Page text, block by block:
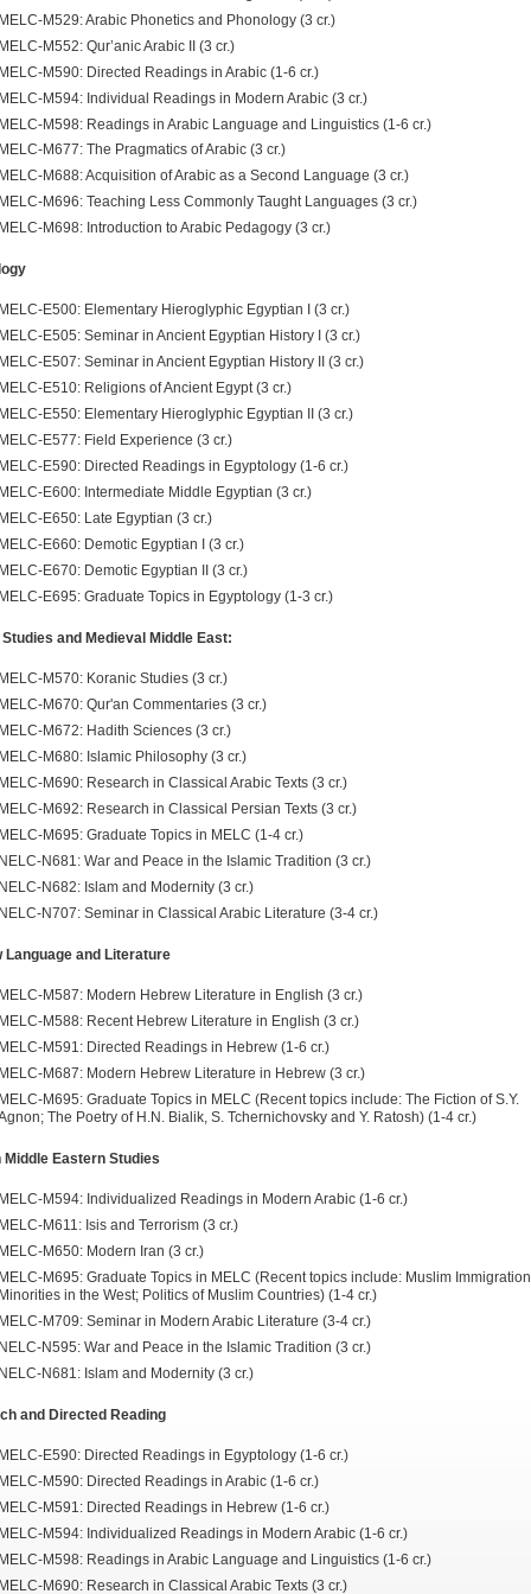
MELC-M529: Arabic Phonetics and Phonology (3 cr.)
MELC-M552: Qur’anic Arabic II (3 cr.)
MELC-M590: Directed Readings in Arabic (1-6 cr.)
MELC-M594: Individual Readings in Modern Arabic (3 cr.)
MELC-M598: Readings in Arabic Language and Linguistics (1-6 cr.)
MELC-M677: The Pragmatics of Arabic (3 cr.)
MELC-M688: Acquisition of Arabic as a Second Language (3 cr.)
MELC-M696: Teaching Less Commonly Taught Languages (3 cr.)
MELC-M698: Introduction to Arabic Pedagogy (3 cr.)
MELC-E500: Elementary Hieroglyphic Egyptian I (3 cr.)
MELC-E505: Seminar in Ancient Egyptian History I (3 cr.)
MELC-E507: Seminar in Ancient Egyptian History II (3 cr.)
MELC-E510: Religions of Ancient Egypt (3 cr.)
MELC-E550: Elementary Hieroglyphic Egyptian II (3 cr.)
MELC-E577: Field Experience (3 cr.)
MELC-E590: Directed Readings in Egyptology (1-6 cr.)
MELC-E600: Intermediate Middle Egyptian (3 cr.)
MELC-E650: Late Egyptian (3 cr.)
MELC-E660: Demotic Egyptian I (3 cr.)
MELC-E670: Demotic Egyptian II (3 cr.)
MELC-E695: Graduate Topics in Egyptology (1-3 cr.)
Studies and Medieval Middle East:
MELC-M570: Koranic Studies (3 cr.)
MELC-M670: Qur'an Commentaries (3 cr.)
MELC-M672: Hadith Sciences (3 cr.)
MELC-M680: Islamic Philosophy (3 cr.)
MELC-M690: Research in Classical Arabic Texts (3 cr.)
MELC-M692: Research in Classical Persian Texts (3 cr.)
MELC-M695: Graduate Topics in MELC (1-4 cr.)
NELC-N681: War and Peace in the Islamic Tradition (3 cr.)
NELC-N682: Islam and Modernity (3 cr.)
NELC-N707: Seminar in Classical Arabic Literature (3-4 cr.)
Language and Literature
MELC-M587: Modern Hebrew Literature in English (3 cr.)
MELC-M588: Recent Hebrew Literature in English (3 cr.)
MELC-M591: Directed Readings in Hebrew (1-6 cr.)
MELC-M687: Modern Hebrew Literature in Hebrew (3 cr.)
MELC-M695: Graduate Topics in MELC (Recent topics include: The Fiction of S.Y.
The Poetry of H.N. Bialik, S. Tchernichovsky and Y. Ratosh) (1-4 cr.)
Middle Eastern Studies
MELC-M594: Individualized Readings in Modern Arabic (1-6 cr.)
MELC-M611: Isis and Terrorism (3 cr.)
MELC-M650: Modern Iran (3 cr.)
MELC-M695: Graduate Topics in MELC (Recent topics include: Muslim
Minorities in the West; Politics of Muslim Countries) (1-4 cr.)
MELC-M709: Seminar in Modern Arabic Literature (3-4 cr.)
NELC-N595: War and Peace in the Islamic Tradition (3 cr.)
NELC-N681: Islam and Modernity (3 cr.)
and Directed Reading
MELC-E590: Directed Readings in Egyptology (1-6 cr.)
MELC-M590: Directed Readings in Arabic (1-6 cr.)
MELC-M591: Directed Readings in Hebrew (1-6 cr.)
MELC-M594: Individualized Readings in Modern Arabic (1-6 cr.)
MELC-M598: Readings in Arabic Language and Linguistics (1-6 cr.)
MELC-M690: Research in Classical Arabic Texts (3 cr.)